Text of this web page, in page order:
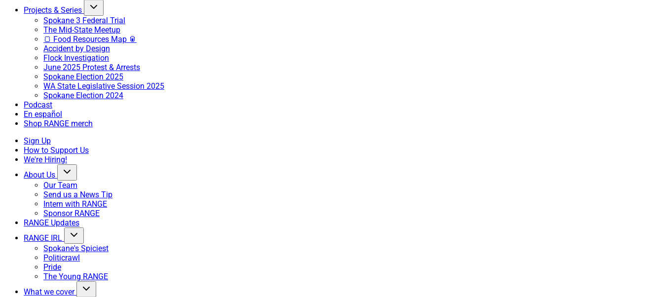
Projects & Series
Spokane 3 Federal Trial
The Mid-State Meetup
🍞 Food Resources Map 🥫
Accident by Design
Flock Investigation
June 2025 Protest & Arrests
Spokane Election 2025
WA State Legislative Session 2025
Spokane Election 2024
Podcast
En español
Shop RANGE merch
Sign Up
How to Support Us
We're Hiring!
About Us
Our Team
Send us a News Tip
Intern with RANGE
Sponsor RANGE
RANGE Updates
RANGE IRL
Spokane's Spiciest
Politicrawl
Pride
The Young RANGE
What we cover